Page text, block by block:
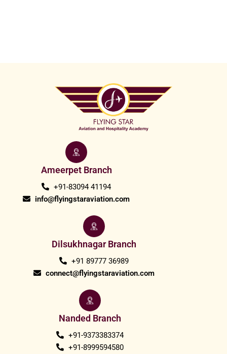
Ameerpet Branch
+91-83094 41194
info@flyingstaraviation.com
Dilsukhnagar Branch
+91 89777 36989
connect@flyingstaraviation.com
Nanded Branch
+91-9373383374
+91-8999594580